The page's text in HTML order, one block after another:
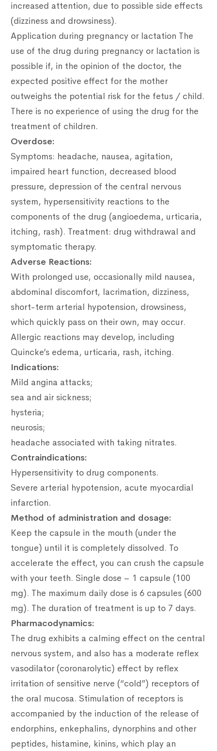
increased attention, due to possible side effects
(dizziness and drowsiness).
Application during pregnancy or lactation The
use of the drug during pregnancy or lactation is
possible if, in the opinion of the doctor, the
expected positive effect for the mother
outweighs the potential risk for the fetus / child.
There is no experience of using the drug for the
treatment of children.
Overdose:
Symptoms: headache, nausea, agitation,
impaired heart function, decreased blood
pressure, depression of the central nervous
system, hypersensitivity reactions to the
components of the drug (angioedema, urticaria,
itching, rash). Treatment: drug withdrawal and
symptomatic therapy.
Adverse Reactions:
With prolonged use, occasionally mild nausea,
abdominal discomfort, lacrimation, dizziness,
short-term arterial hypotension, drowsiness,
which quickly pass on their own, may occur.
Allergic reactions may develop, including
Quincke’s edema, urticaria, rash, itching.
Indications:
Mild angina attacks;
sea and air sickness;
hysteria;
neurosis;
headache associated with taking nitrates.
Contraindications:
Hypersensitivity to drug components.
Severe arterial hypotension, acute myocardial
infarction.
Method of administration and dosage:
Keep the capsule in the mouth (under the
tongue) until it is completely dissolved. To
accelerate the effect, you can crush the capsule
with your teeth. Single dose – 1 capsule (100
mg). The maximum daily dose is 6 capsules (600
mg). The duration of treatment is up to 7 days.
Pharmacodynamics:
The drug exhibits a calming effect on the central
nervous system, and also has a moderate reflex
vasodilator (coronarolytic) effect by reflex
irritation of sensitive nerve (“cold”) receptors of
the oral mucosa. Stimulation of receptors is
accompanied by the induction of the release of
endorphins, enkephalins, dynorphins and other
peptides, histamine, kinins, which play an